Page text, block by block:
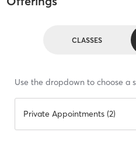
CLASSES
Use the dropdown to choose a
Private Appointments (2)